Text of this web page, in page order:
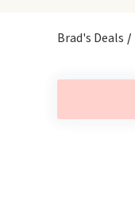
Brad's Deals